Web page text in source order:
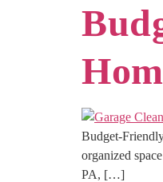
Budget-
organized
PA, […]